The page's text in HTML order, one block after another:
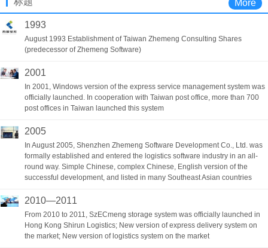
More
1993
August 1993 Establishment of Taiwan Zhemeng Consulting Shares
(predecessor of Zhemeng Software)
2001
In 2001, Windows version of the express service management system was
officially launched. In cooperation with Taiwan post office, more than 700
post offices in Taiwan launched this system
2005
In August 2005, Shenzhen Zhemeng Software Development Co., Ltd. was
formally established and entered the logistics software industry in an all-
round way. Simple Chinese, complex Chinese, English version of the
successful development, and listed in many Southeast Asian countries
2010—2011
From 2010 to 2011, SzECmeng storage system was officially launched in
Hong Kong Shirun Logistics; New version of express delivery system on
the market; New version of logistics system on the market